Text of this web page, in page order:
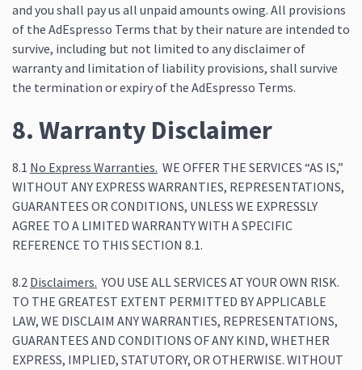
and you shall pay us all unpaid amounts owing. All provisions
of the AdEspresso Terms that by their nature are intended to
survive, including but not limited to any disclaimer of
warranty and limitation of liability provisions, shall survive
the termination or expiry of the AdEspresso Terms.
8. Warranty Disclaimer
8.1 No Express Warranties. WE OFFER THE SERVICES “AS IS,”
WITHOUT ANY EXPRESS WARRANTIES, REPRESENTATIONS,
GUARANTEES OR CONDITIONS, UNLESS WE EXPRESSLY
AGREE TO A LIMITED WARRANTY WITH A SPECIFIC
REFERENCE TO THIS SECTION 8.1.
8.2 Disclaimers. YOU USE ALL SERVICES AT YOUR OWN RISK.
TO THE GREATEST EXTENT PERMITTED BY APPLICABLE
LAW, WE DISCLAIM ANY WARRANTIES, REPRESENTATIONS,
GUARANTEES AND CONDITIONS OF ANY KIND, WHETHER
EXPRESS, IMPLIED, STATUTORY, OR OTHERWISE. WITHOUT